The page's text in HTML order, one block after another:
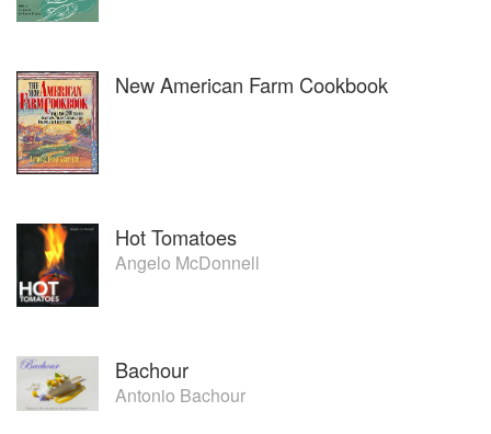
New American Farm Cookbook
Hot Tomatoes
Angelo McDonnell
Bachour
Antonio Bachour